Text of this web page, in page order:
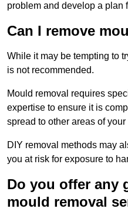
problem and develop a plan
Can I remove
While it may be tempting to
is not recommended.
Mould removal requires
expertise to ensure it is
spread to other areas of your
DIY removal methods may
you at risk for exposure to
Do you offer any
mould removal